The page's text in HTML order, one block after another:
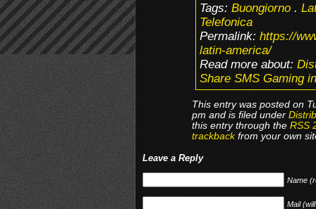
Tags:Buongiorno.
Telefonica
Permalink:https://
latin-america/
Read more about:
Share SMS Gaming
This entry was posted on
pm and is filed under
this entry through theRSS
trackbackfrom your own
Leave a Reply
Name
Mail